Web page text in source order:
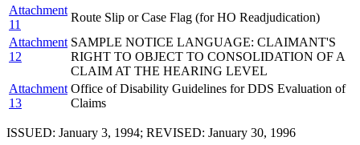
Attachment
11
Route Slip or Case Flag (for HO Readjudication)
Attachment
12
SAMPLE NOTICE LANGUAGE: CLAIMANT'S
RIGHT TO OBJECT TO CONSOLIDATION OF A
CLAIM AT THE HEARING LEVEL
Attachment
13
Office of Disability Guidelines for DDS Evaluation of
Claims
ISSUED: January 3, 1994; REVISED: January 30, 1996